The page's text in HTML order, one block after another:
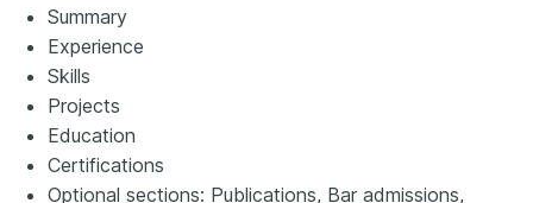
Summary
Experience
Skills
Projects
Education
Certifications
Optional sections: Publications, Bar admissions,